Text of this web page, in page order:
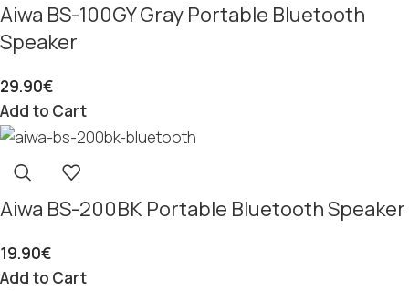
Aiwa BS-100GY Gray Portable Bluetooth
Speaker
29.90€
Add to Cart
Aiwa BS-200BK Portable Bluetooth Speaker
19.90€
Add to Cart